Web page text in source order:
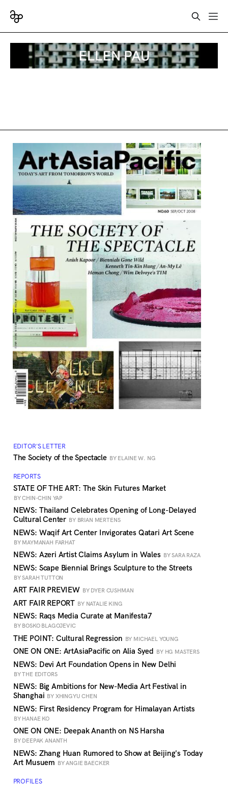
EDITOR'S LETTER
The Society of the Spectacle BY ELAINE W. NG
REPORTS
STATE OF THE ART: The Skin Futures Market
BY CHIN-CHIN YAP
NEWS: Thailand Celebrates Opening of Long-Delayed
Cultural Center BY BRIAN MERTENS
NEWS: Waqif Art Center Invigorates Qatari Art Scene
BY MAYMANAH FARHAT
NEWS: Azeri Artist Claims Asylum in Wales BY SARA RAZA
NEWS: Scape Biennial Brings Sculpture to the Streets
BY SARAH TUTTON
ART FAIR PREVIEW BY DYER CUSHMAN
ART FAIR REPORT BY NATALIE KING
NEWS: Raqs Media Curate at Manifesta7
BY BOSKO BLAGOJEVIC
THE POINT: Cultural Regression BY MICHAEL YOUNG
ONE ON ONE: ArtAsiaPacific on Alia Syed BY HG MASTERS
NEWS: Devi Art Foundation Opens in New Delhi
BY THE EDITORS
NEWS: Big Ambitions for New-Media Art Festival in
Shanghai BY XHINGYU CHEN
NEWS: First Residency Program for Himalayan Artists
BY HANAE KO
ONE ON ONE: Deepak Ananth on NS Harsha
BY DEEPAK ANANTH
NEWS: Zhang Huan Rumored to Show at Beijing's Today
Art Musuem BY ANGIE BAECKER
PROFILES